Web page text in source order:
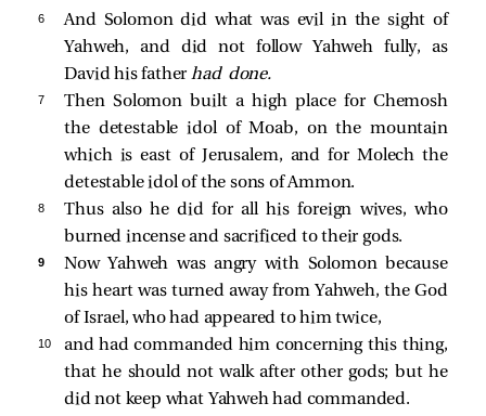
6
And Solomon did what was evil in the sight of
Yahweh, and did not follow Yahweh fully, as
David his father had done.
7
Then Solomon built a high place for Chemosh
the detestable idol of Moab, on the mountain
which is east of Jerusalem, and for Molech the
detestable idol of the sons of Ammon.
8
Thus also he did for all his foreign wives, who
burned incense and sacrificed to their gods.
9
Now Yahweh was angry with Solomon because
his heart was turned away from Yahweh, the God
of Israel, who had appeared to him twice,
10
and had commanded him concerning this thing,
that he should not walk after other gods; but he
did not keep what Yahweh had commanded.